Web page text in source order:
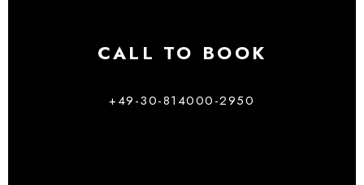
CALL TO BOOK
+49-30-814000-2950